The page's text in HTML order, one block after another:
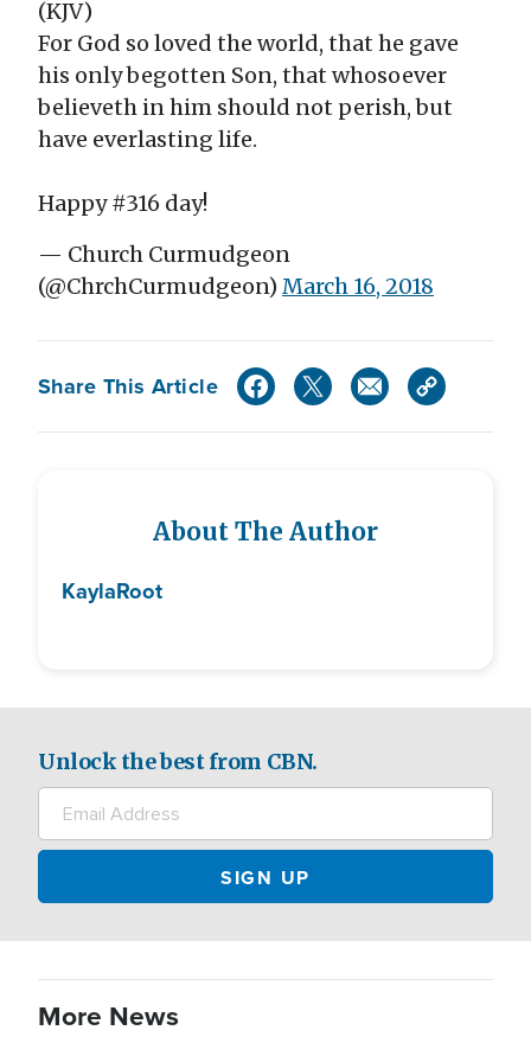
(KJV)
For God so loved the world, that he gave
his only begotten Son, that whosoever
believeth in him should not perish, but
have everlasting life.
Happy #316 day!
— Church Curmudgeon
(@ChrchCurmudgeon) March 16, 2018
Share This Article
About The Author
KaylaRoot
Unlock the best from CBN.
More News